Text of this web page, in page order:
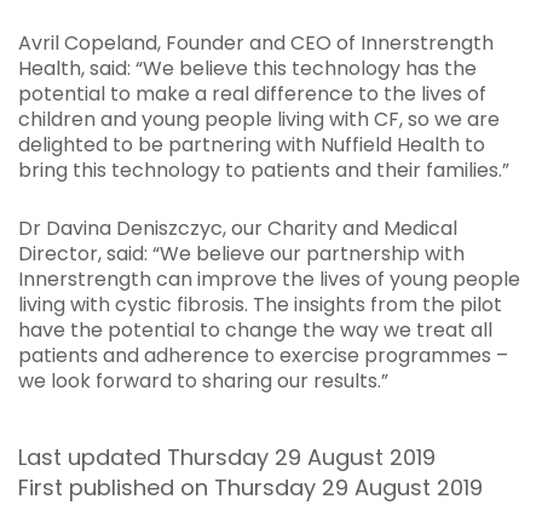
Avril Copeland, Founder and CEO of Innerstrength
Health, said: “We believe this technology has the
potential to make a real difference to the lives of
children and young people living with CF, so we are
delighted to be partnering with Nuffield Health to
bring this technology to patients and their families.”
Dr Davina Deniszczyc, our Charity and Medical
Director, said: “We believe our partnership with
Innerstrength can improve the lives of young people
living with cystic fibrosis. The insights from the pilot
have the potential to change the way we treat all
patients and adherence to exercise programmes –
we look forward to sharing our results.”
Last updated Thursday 29 August 2019
First published on Thursday 29 August 2019